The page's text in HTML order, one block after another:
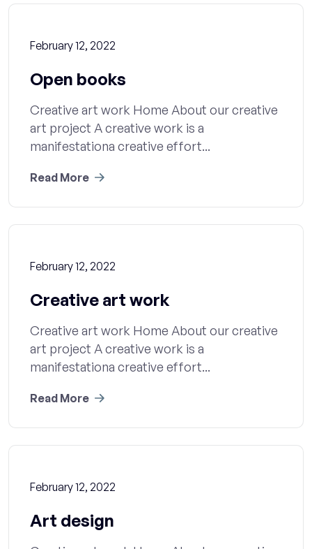
February 12, 2022
Open books
Creative art work Home About our creative
art project A creative work is a
manifestationa creative effort...
Read More
February 12, 2022
Creative art work
Creative art work Home About our creative
art project A creative work is a
manifestationa creative effort...
Read More
February 12, 2022
Art design